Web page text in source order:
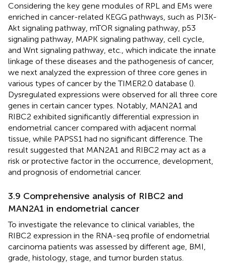
Considering the key gene modules of RPL and EMs were
enriched in cancer-related KEGG pathways, such as PI3K-
Akt signaling pathway, mTOR signaling pathway, p53
signaling pathway, MAPK signaling pathway, cell cycle,
and Wnt signaling pathway, etc., which indicate the innate
linkage of these diseases and the pathogenesis of cancer,
we next analyzed the expression of three core genes in
various types of cancer by the TIMER2.0 database ().
Dysregulated expressions were observed for all three core
genes in certain cancer types. Notably, MAN2A1 and
RIBC2 exhibited significantly differential expression in
endometrial cancer compared with adjacent normal
tissue, while PAPSS1 had no significant difference. The
result suggested that MAN2A1 and RIBC2 may act as a
risk or protective factor in the occurrence, development,
and prognosis of endometrial cancer.
3.9 Comprehensive analysis of RIBC2 and
MAN2A1 in endometrial cancer
To investigate the relevance to clinical variables, the
RIBC2 expression in the RNA-seq profile of endometrial
carcinoma patients was assessed by different age, BMI,
grade, histology, stage, and tumor burden status.